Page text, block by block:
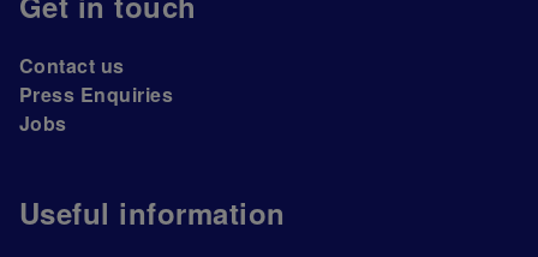
Contact us
Press Enquiries
Jobs
Useful information